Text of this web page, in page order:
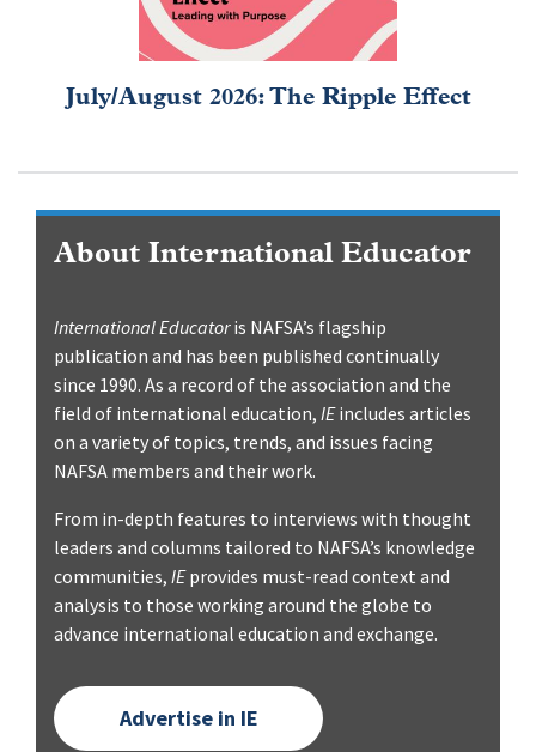
July/August 2026: The Ripple Effect
About International Educator
International Educatoris NAFSA’s flagship
publication and has been published continually
since 1990. As a record of the association and the
field of international education,IEincludes articles
on a variety of topics, trends, and issues facing
NAFSA members and their work.
From in-depth features to interviews with thought
leaders and columns tailored to NAFSA’s knowledge
communities,IEprovides must-read context and
analysis to those working around the globe to
advance international education and exchange.
Advertise in IE